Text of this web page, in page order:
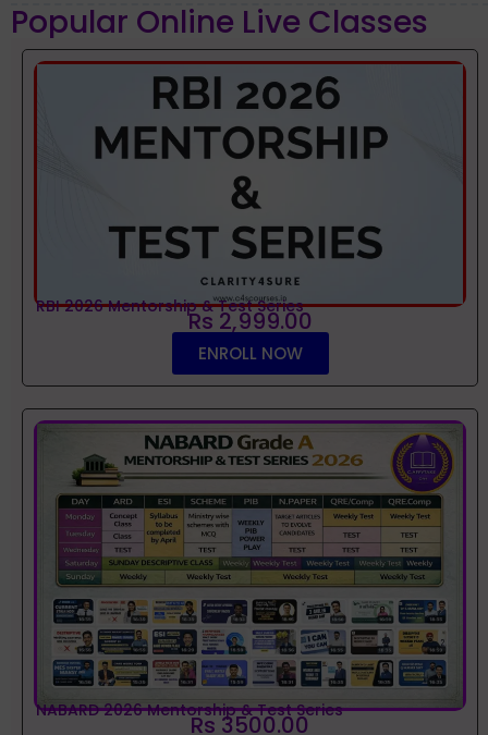
Popular Online Live Classes
RBI 2026 Mentorship & Test Series
Rs 2,999.00
ENROLL NOW
NABARD 2026 Mentorship & Test Series
Rs 3500.00